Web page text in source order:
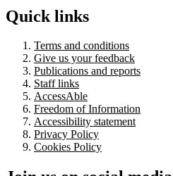
Quick links
Terms and conditions
Give us your feedback
Publications and reports
Staff links
AccessAble
Freedom of Information
Accessibility statement
Privacy Policy
Cookies Policy